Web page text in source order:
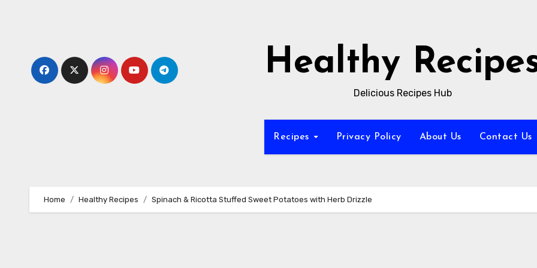
Healthy
Delicious Recipes Hub
Recipes Privacy Policy About Us Contact Us
Home Healthy Recipes Spinach & Ricotta Stuffed Sweet Potatoes with Herb Drizzle